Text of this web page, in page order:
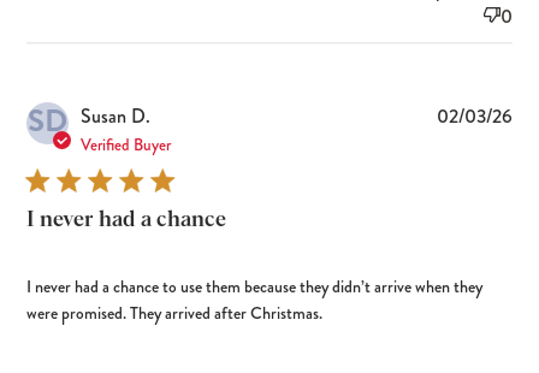
0
SD Susan D.
Verified Buyer
I never had a chance
I never had a chance to use them because they didn’t arrive when they
were promised. They arrived after Christmas.
02/03/26